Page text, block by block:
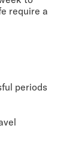
require a
periods